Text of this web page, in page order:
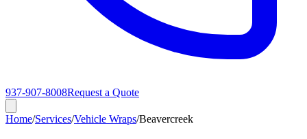
937-907-8008Request a Quote
Home/Services/Vehicle Wraps/Beavercreek